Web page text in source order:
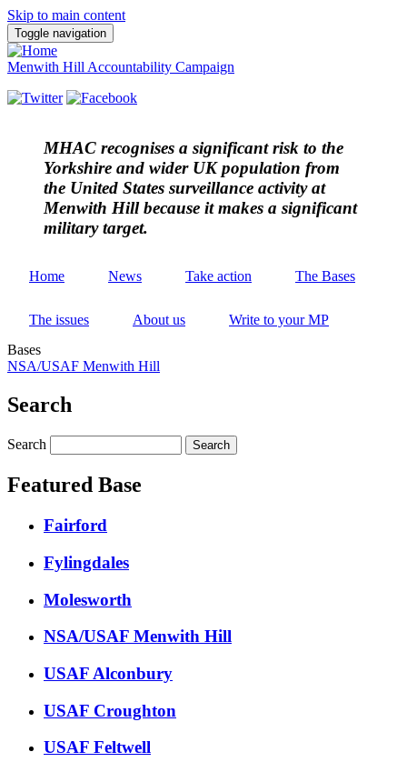
Skip to main content
Toggle navigation
Menwith Hill Accountability Campaign
MHAC recognises a significant risk to the
Yorkshire and wider UK population from
the United States surveillance activity at
Menwith Hill because it makes a significant
military target.
Home News Take action The Bases
The issues About us
Write to your MP
Bases
NSA/USAF Menwith Hill
Search
Search
Featured Base
Fairford
Fylingdales
Molesworth
NSA/USAF Menwith Hill
USAF Alconbury
USAF Croughton
USAF Feltwell